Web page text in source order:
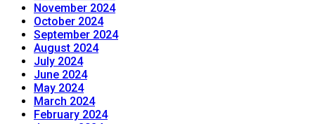
November 2024
October 2024
September 2024
August 2024
July 2024
June 2024
May 2024
March 2024
February 2024